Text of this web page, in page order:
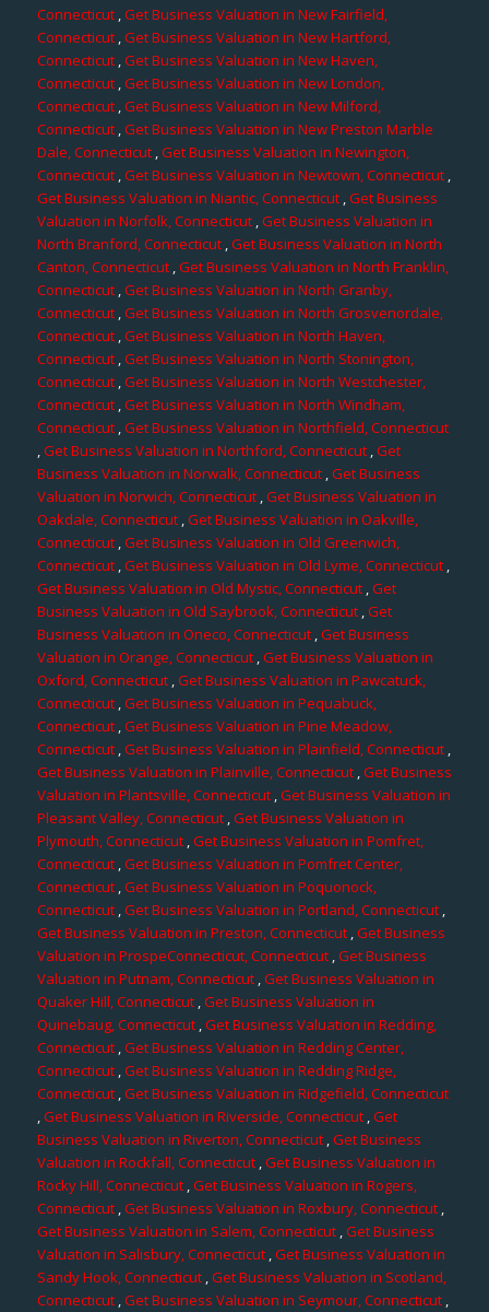
Connecticut,Get Business Valuation in New Fairfield,
Connecticut,Get Business Valuation in New Hartford,
Connecticut,Get Business Valuation in New Haven,
Connecticut ,Get Business Valuation in New London,
Connecticut,Get Business Valuation in New Milford,
Connecticut,Get Business Valuation in New Preston Marble
Dale, Connecticut,Get Business Valuation in Newington,
Connecticut ,Get Business Valuation in Newtown, Connecticut,
Get Business Valuation in Niantic, Connecticut,Get Business
Valuation in Norfolk, Connecticut ,Get Business Valuation in
North Branford, Connecticut,Get Business Valuation in North
Canton, Connecticut,Get Business Valuation in North Franklin,
Connecticut,Get Business Valuation in North Granby,
Connecticut,Get Business Valuation in North Grosvenordale,
Connecticut,Get Business Valuation in North Haven,
Connecticut,Get Business Valuation in North Stonington,
Connecticut ,Get Business Valuation in North Westchester,
Connecticut,Get Business Valuation in North Windham,
Connecticut,Get Business Valuation in Northfield, Connecticut
,Get Business Valuation in Northford, Connecticut ,Get
Business Valuation in Norwalk, Connecticut,Get Business
Valuation in Norwich, Connecticut ,Get Business Valuation in
Oakdale, Connecticut,Get Business Valuation in Oakville,
Connecticut,Get Business Valuation in Old Greenwich,
Connecticut ,Get Business Valuation in Old Lyme, Connecticut,
Get Business Valuation in Old Mystic, Connecticut,Get
Business Valuation in Old Saybrook, Connecticut,Get
Business Valuation in Oneco, Connecticut,Get Business
Valuation in Orange, Connecticut,Get Business Valuation in
Oxford, Connecticut,Get Business Valuation in Pawcatuck,
Connecticut,Get Business Valuation in Pequabuck,
Connecticut ,Get Business Valuation in Pine Meadow,
Connecticut ,Get Business Valuation in Plainfield, Connecticut ,
Get Business Valuation in Plainville, Connecticut,Get Business
Valuation in Plantsville, Connecticut ,Get Business Valuation in
Pleasant Valley, Connecticut,Get Business Valuation in
Plymouth, Connecticut,Get Business Valuation in Pomfret,
Connecticut,Get Business Valuation in Pomfret Center,
Connecticut,Get Business Valuation in Poquonock,
Connecticut ,Get Business Valuation in Portland, Connecticut,
Get Business Valuation in Preston, Connecticut,Get Business
Valuation in ProspeConnecticut, Connecticut,Get Business
Valuation in Putnam, Connecticut ,Get Business Valuation in
Quaker Hill, Connecticut,Get Business Valuation in
Quinebaug, Connecticut ,Get Business Valuation in Redding,
Connecticut,Get Business Valuation in Redding Center,
Connecticut ,Get Business Valuation in Redding Ridge,
Connecticut,Get Business Valuation in Ridgefield, Connecticut
,Get Business Valuation in Riverside, Connecticut,Get
Business Valuation in Riverton, Connecticut,Get Business
Valuation in Rockfall, Connecticut,Get Business Valuation in
Rocky Hill, Connecticut,Get Business Valuation in Rogers,
Connecticut ,Get Business Valuation in Roxbury, Connecticut ,
Get Business Valuation in Salem, Connecticut ,Get Business
Valuation in Salisbury, Connecticut,Get Business Valuation in
Sandy Hook, Connecticut ,Get Business Valuation in Scotland,
Connecticut,Get Business Valuation in Seymour, Connecticut ,